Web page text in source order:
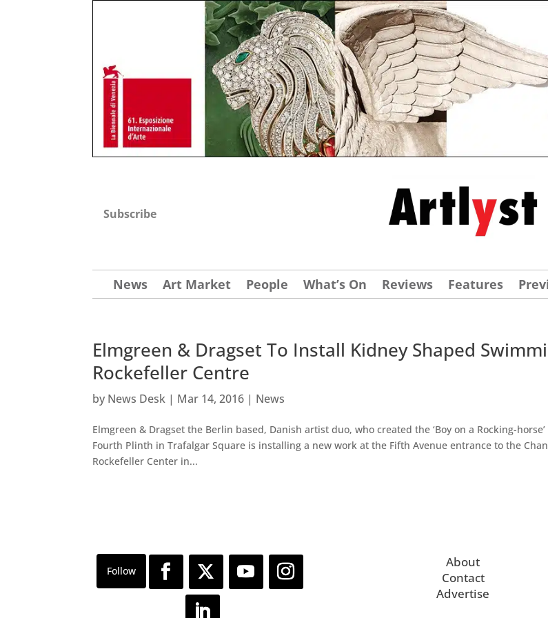
Subscribe
News Art Market People What’s On Reviews Features
Elmgreen & Dragset To Install Kidney Shaped
Rockefeller Centre
by News Desk | Mar 14, 2016 | News
Elmgreen & Dragset the Berlin based, Danish artist duo, who created the ‘Boy on a Rocking-
Fourth Plinth in Trafalgar Square is installing a new work at the Fifth Avenue entrance to the
Rockefeller Center in...
About
Contact
Advertise